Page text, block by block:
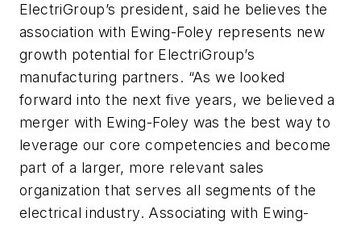
ElectriGroup’s president, said he believes the
association with Ewing-Foley represents new
growth potential for ElectriGroup’s
manufacturing partners. “As we looked
forward into the next five years, we believed a
merger with Ewing-Foley was the best way to
leverage our core competencies and become
part of a larger, more relevant sales
organization that serves all segments of the
electrical industry. Associating with Ewing-